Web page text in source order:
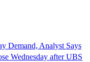
Demand, Analyst Says
Wednesday after UBS